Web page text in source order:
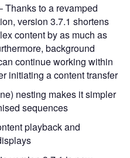
Thanks to a revamped
version 3.7.1 shortens
content by as much as
background
continue working within
initiating a content transfer
nesting makes it simpler
sequences
playback and